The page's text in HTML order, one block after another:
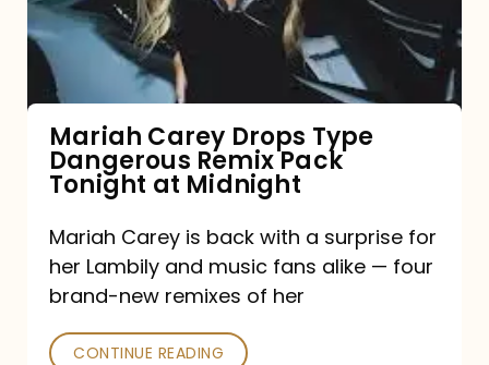
Dangerous
Remix
Pack
Tonight
at
Midnight
Mariah Carey Drops Type
Dangerous Remix Pack
Tonight at Midnight
Mariah Carey is back with a surprise for
her Lambily and music fans alike — four
brand-new remixes of her
CONTINUE READING